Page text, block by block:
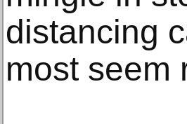
distancing
most seem